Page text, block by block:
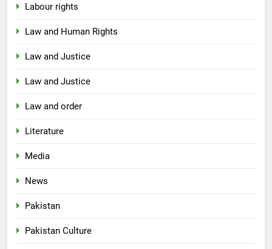
Labour rights
Law and Human Rights
Law and Justice
Law and Justice
Law and order
Literature
Media
News
Pakistan
Pakistan Culture